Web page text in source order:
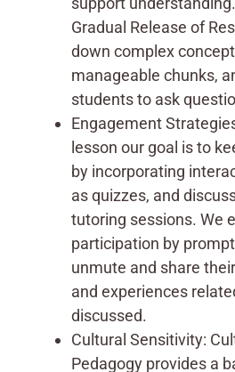
Gradual Release of
down complex
manageable chunks,
students to ask
Engagement
lesson our goal is to
by incorporating
as quizzes, and
tutoring sessions. We
participation by
unmute and share
and experiences
discussed.
Cultural Sensitivity:
Pedagogy provides a